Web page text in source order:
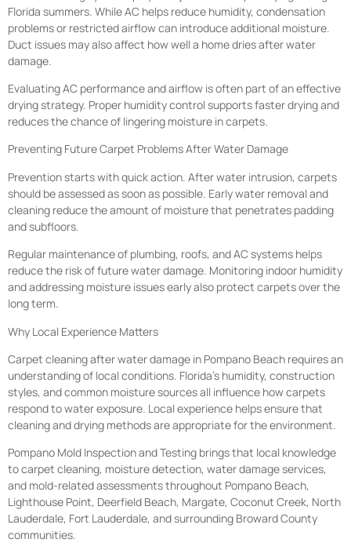
Florida summers. While AC helps reduce humidity, condensation
problems or restricted airflow can introduce additional moisture.
Duct issues may also affect how well a home dries after water
damage.
Evaluating AC performance and airflow is often part of an effective
drying strategy. Proper humidity control supports faster drying and
reduces the chance of lingering moisture in carpets.
Preventing Future Carpet Problems After Water Damage
Prevention starts with quick action. After water intrusion, carpets
should be assessed as soon as possible. Early water removal and
cleaning reduce the amount of moisture that penetrates padding
and subfloors.
Regular maintenance of plumbing, roofs, and AC systems helps
reduce the risk of future water damage. Monitoring indoor humidity
and addressing moisture issues early also protect carpets over the
long term.
Why Local Experience Matters
Carpet cleaning after water damage in Pompano Beach requires an
understanding of local conditions. Florida’s humidity, construction
styles, and common moisture sources all influence how carpets
respond to water exposure. Local experience helps ensure that
cleaning and drying methods are appropriate for the environment.
Pompano Mold Inspection and Testing brings that local knowledge
to carpet cleaning, moisture detection, water damage services,
and mold-related assessments throughout Pompano Beach,
Lighthouse Point, Deerfield Beach, Margate, Coconut Creek, North
Lauderdale, Fort Lauderdale, and surrounding Broward County
communities.